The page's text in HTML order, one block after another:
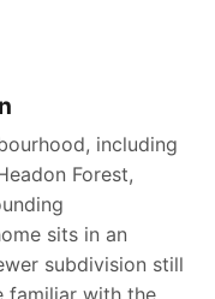
including
Forest,
sits in an
subdivision still
familiar with the